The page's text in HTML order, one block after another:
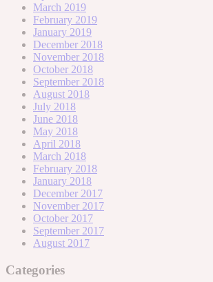
March 2019
February 2019
January 2019
December 2018
November 2018
October 2018
September 2018
August 2018
July 2018
June 2018
May 2018
April 2018
March 2018
February 2018
January 2018
December 2017
November 2017
October 2017
September 2017
August 2017
Categories